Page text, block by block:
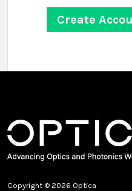
Copyright © 2026 Optica